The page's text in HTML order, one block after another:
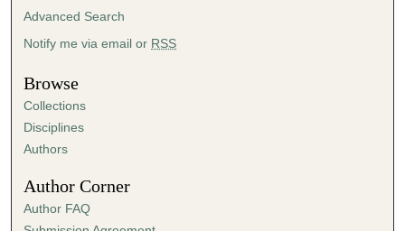
Advanced Search
Notify me via email or RSS
Browse
Collections
Disciplines
Authors
Author Corner
Author FAQ